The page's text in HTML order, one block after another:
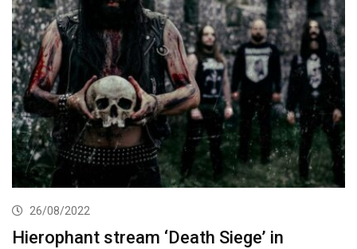
26/08/2022
Hierophant stream ‘Death Siege’ in